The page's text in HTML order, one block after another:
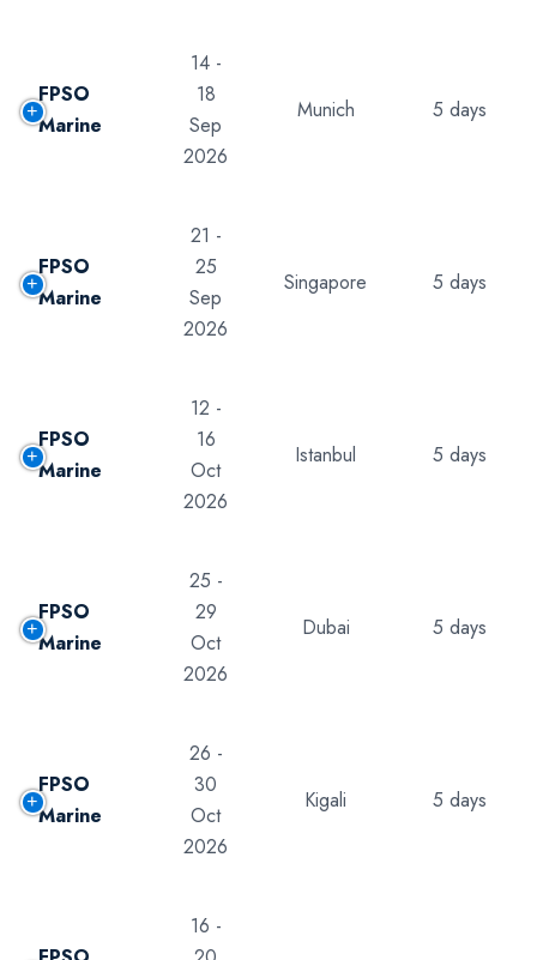
FPSO
Marine
14 -
18
Sep
2026
Munich 5 days
FPSO
Marine
21 -
25
Sep
2026
Singapore 5 days
FPSO
Marine
12 -
16
Oct
2026
Istanbul 5 days
FPSO
Marine
25 -
29
Oct
2026
Dubai 5 days
FPSO
Marine
26 -
30
Oct
2026
Kigali 5 days
16 -